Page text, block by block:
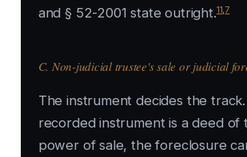
and § 52-2001 state outright.11 7
C. Non-judicial trustee's sale or judicial
The instrument decides the
recorded instrument is a deed of
power of sale, the foreclosure